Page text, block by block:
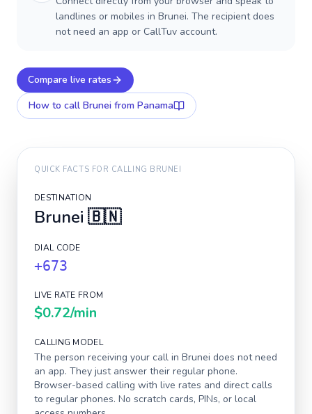
landlines or mobiles in Brunei. The recipient does
not need an app or CallTuv account.
Compare live rates
How to call Brunei from Panama
QUICK FACTS FOR CALLING BRUNEI
DESTINATION
Brunei 🇧🇳
DIAL CODE
+673
LIVE RATE FROM
$0.72/min
CALLING MODEL
The person receiving your call in Brunei does not need
an app. They just answer their regular phone.
Browser-based calling with live rates and direct calls
to regular phones. No scratch cards, PINs, or local